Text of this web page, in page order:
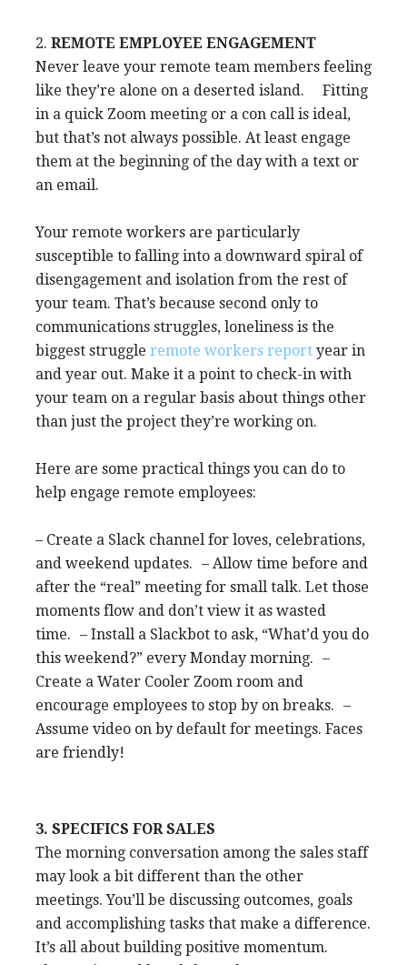
2. REMOTE EMPLOYEE ENGAGEMENT
Never leave your remote team members feeling
like they’re alone on a deserted island. Fitting
in a quick Zoom meeting or a con call is ideal,
but that’s not always possible. At least engage
them at the beginning of the day with a text or
an email.
Your remote workers are particularly
susceptible to falling into a downward spiral of
disengagement and isolation from the rest of
your team. That’s because second only to
communications struggles, loneliness is the
biggest struggle remote workers report year in
and year out. Make it a point to check-in with
your team on a regular basis about things other
than just the project they’re working on.
Here are some practical things you can do to
help engage remote employees:
– Create a Slack channel for loves, celebrations,
and weekend updates. – Allow time before and
after the “real” meeting for small talk. Let those
moments flow and don’t view it as wasted
time. – Install a Slackbot to ask, “What’d you do
this weekend?” every Monday morning. –
Create a Water Cooler Zoom room and
encourage employees to stop by on breaks. –
Assume video on by default for meetings. Faces
are friendly!
3. SPECIFICS FOR SALES
The morning conversation among the sales staff
may look a bit different than the other
meetings. You’ll be discussing outcomes, goals
and accomplishing tasks that make a difference.
It’s all about building positive momentum.